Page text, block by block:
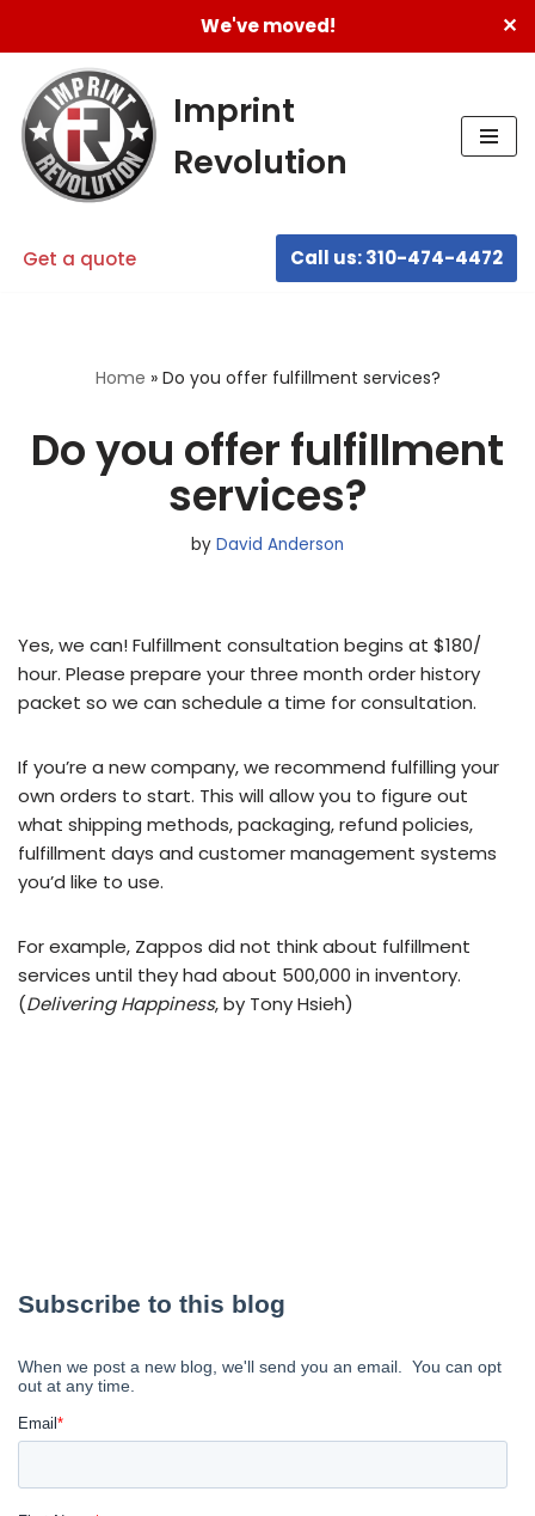
We've moved! ✕
to
content
Imprint
Revolution
Get a quote Call us: 310-474-4472
Home » Do you offer fulfillment services?
Do you offer fulfillment
services?
by David Anderson
Yes, we can! Fulfillment consultation begins at $180/
hour. Please prepare your three month order history
packet so we can schedule a time for consultation.
If you’re a new company, we recommend fulfilling your
own orders to start. This will allow you to figure out
what shipping methods, packaging, refund policies,
fulfillment days and customer management systems
you’d like to use.
For example, Zappos did not think about fulfillment
services until they had about 500,000 in inventory.
(Delivering Happiness, by Tony Hsieh)